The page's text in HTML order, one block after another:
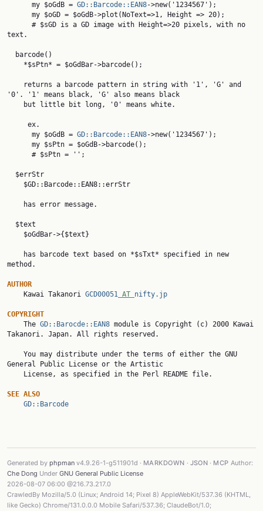
      my $oGdB =
GD::Barcode::EAN8->new('1234567');
text.
'0'. '1' means black, 'G' also means black
      my $oGdB =
GD::Barcode::EAN8->new('1234567');
method.
AUTHOR
Kawai Takanori GCD00051 AT nifty.jp
COPYRIGHT
The GD::Barocde::EAN8 module is Copyright (c) 2000 Kawai
Takanori. Japan. All rights reserved.
General Public License or the Artistic
SEE ALSO
GD::Barcode
Generated by phpman v4.9.26-1-g511901d · MARKDOWN · JSON · MCP Author:
Che Dong Under GNU General Public License
2026-08-07 06:00 @216.73.217.0
CrawledBy Mozilla/5.0 (Linux; Android 14; Pixel 8) AppleWebKit/537.36 (KHTML,
like Gecko) Chrome/131.0.0.0 Mobile Safari/537.36; ClaudeBot/1.0;